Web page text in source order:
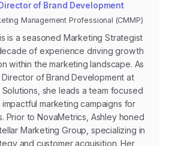
of Brand Development
Management Professional (CMMP)
is a seasoned Marketing Strategist
of experience driving growth
within the marketing landscape. As
of Brand Development at
she leads a team focused
marketing campaigns for
Prior to NovaMetrics, Ashley honed
Marketing Group, specializing in
and customer acquisition. Her